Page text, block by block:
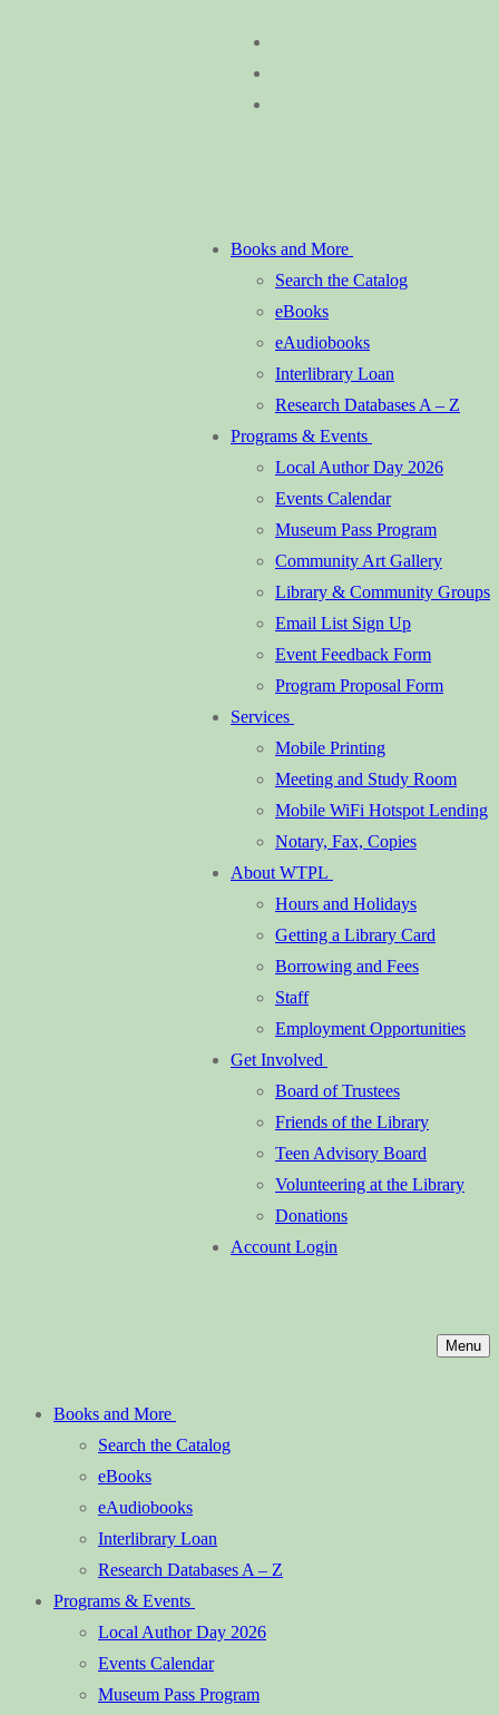
Books and More
Search the Catalog
eBooks
eAudiobooks
Interlibrary Loan
Research Databases A – Z
Programs & Events
Local Author Day 2026
Events Calendar
Museum Pass Program
Community Art Gallery
Library & Community Groups
Email List Sign Up
Event Feedback Form
Program Proposal Form
Services
Mobile Printing
Meeting and Study Room
Mobile WiFi Hotspot Lending
Notary, Fax, Copies
About WTPL
Hours and Holidays
Getting a Library Card
Borrowing and Fees
Staff
Employment Opportunities
Get Involved
Board of Trustees
Friends of the Library
Teen Advisory Board
Volunteering at the Library
Donations
Account Login
Menu
Books and More
Search the Catalog
eBooks
eAudiobooks
Interlibrary Loan
Research Databases A – Z
Programs & Events
Local Author Day 2026
Events Calendar
Museum Pass Program